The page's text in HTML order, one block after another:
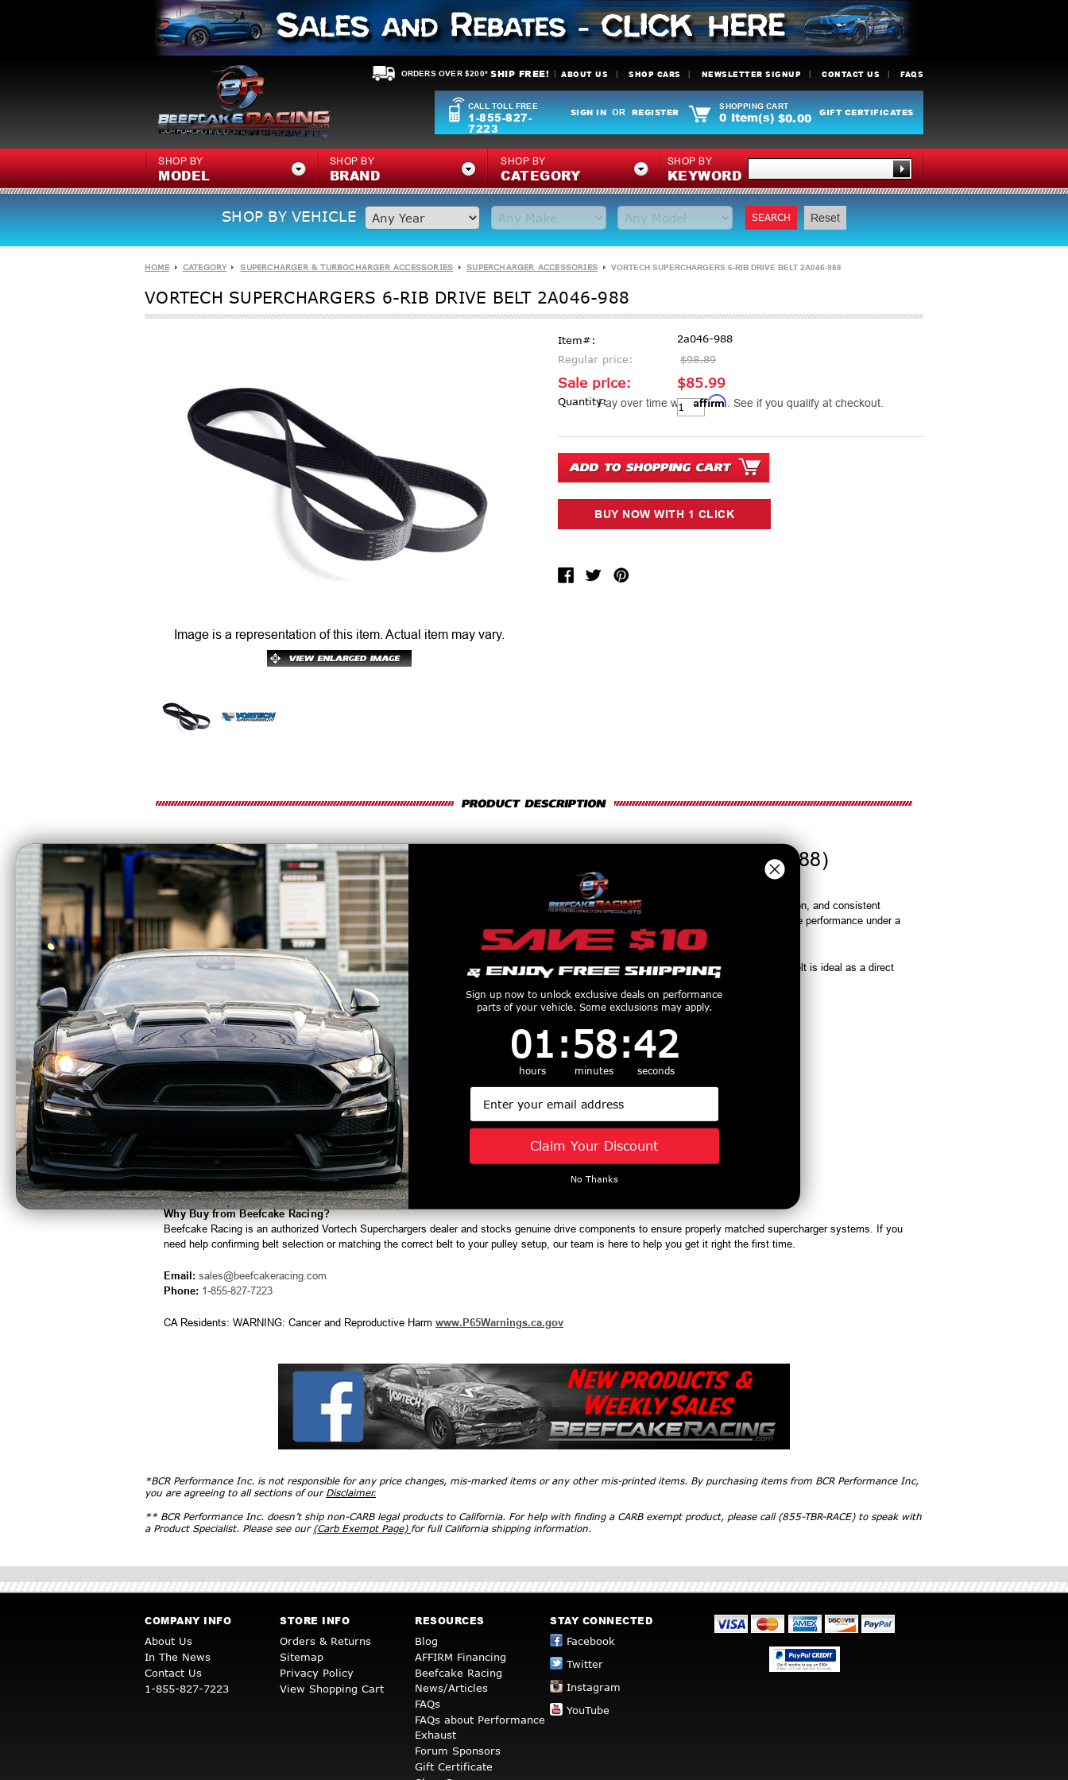
ORDERS OVER $200* SHIP FREE! ABOUT US SHOP CARS NEWSLETTER SIGNUP CONTACT US FAQS
CALL TOLL FREE
1-855-827-
7223
SIGN IN OR REGISTER
SHOPPING CART
0 Item(s) $0.00 GIFT CERTIFICATES
SHOP BY
MODEL
SHOP BY
BRAND
SHOP BY
CATEGORY
SHOP BY
KEYWORD
SHOP BY VEHICLE SEARCH Reset
HOME CATEGORY SUPERCHARGER & TURBOCHARGER ACCESSORIES SUPERCHARGER ACCESSORIES VORTECH SUPERCHARGERS 6-RIB DRIVE BELT 2A046-988
VORTECH SUPERCHARGERS 6-RIB DRIVE BELT 2A046-988
Image is a representation of this item. Actual item may vary.
Item#:
2a046-988
Regular price:
$98.89
Sale price: $85.99
Pay over time withAffirm . See if you qualify at checkout.
Current Stock:
Quantity:
VORTECH SUPERCHARGERS 6-RIB DRIVE BELT (2A046-988)
6-Rib Supercharger Drive Belt for Consistent Power and Boost Control
The Vortech Superchargers 6-Rib Drive Beltis designed for supercharged applications that require dependable belt grip, smooth operation, and consistent
power transfer. Engineered for use with most popular Vortech supercharger systems, this belt helps maintain stable boost and reliable drive performance under a
wide range of operating conditions.
Vortech 6-rib supercharger drive belts are built to provide proper traction across the pulley system while delivering long service life. This belt is ideal as a direct
replacement or when fine-tuning belt selection to match specific pulley combinations and accessory alignment.
Key Features
6-rib design for dependable belt grip and smooth drive operation
Engineered for most popular Vortech supercharger applications
Helps maintain consistent boost and drive stability
Ideal for replacement or pulley ratio adjustments
Built for reliable performance and long service life
Vortech Superchargers
2A046-988
Drive Style:6-Rib
Application:Supercharger drive belt
Why Buy from Beefcake Racing?
Beefcake Racing is an authorized Vortech Superchargers dealer and stocks genuine drive components to ensure properly matched supercharger systems. If you
need help confirming belt selection or matching the correct belt to your pulley setup, our team is here to help you get it right the first time.
Email: sales@beefcakeracing.com
Phone: 1-855-827-7223
CA Residents: WARNING: Cancer and Reproductive Harm www.P65Warnings.ca.gov
*BCR Performance Inc. is not responsible for any price changes, mis-marked items or any other mis-printed items. By purchasing items from BCR Performance Inc,
you are agreeing to all sections of our Disclaimer.
** BCR Performance Inc. doesn’t ship non-CARB legal products to California. For help with finding a CARB exempt product, please call (855-TBR-RACE) to speak with
a Product Specialist. Please see our (Carb Exempt Page) for full California shipping information.
COMPANY INFO
About Us
In The News
Contact Us
1-855-827-7223
STORE INFO
Orders & Returns
Sitemap
Privacy Policy
View Shopping Cart
RESOURCES
Blog
AFFIRM Financing
Beefcake Racing
News/Articles
FAQs
FAQs about Performance
Exhaust
Forum Sponsors
Gift Certificate
STAY CONNECTED
Facebook
Twitter
Instagram
YouTube
Sign up now to unlock exclusive deals on performance
parts of your vehicle. Some exclusions may apply.
Countdown ends in:
1
01
hours
: 58
58
minutes
: 41
41
seconds
Email
Claim Your Discount
No Thanks